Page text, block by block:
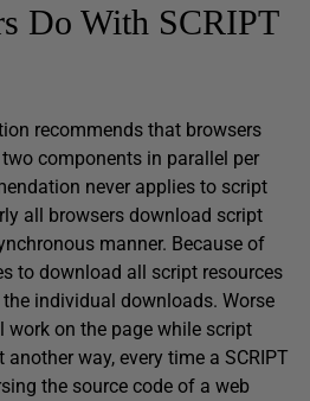
Do With SCRIPT
recommends that browsers
components in parallel per
never applies to script
all browsers download script
manner. Because of
to download all script resources
individual downloads. Worse
work on the page while script
way, every time a SCRIPT
the source code of a web